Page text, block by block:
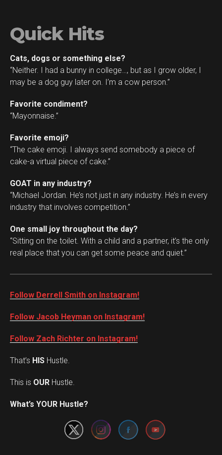
Quick Hits
Cats, dogs or something else?
“Neither. I had a bunny in college…, but as I grow older, I
may be a dog guy later on. I’m a cow person.”
Favorite condiment?
“Mayonnaise.”
Favorite emoji?
“The cake emoji. I always send somebody a piece of
cake-a virtual piece of cake.”
GOAT in any industry?
“Michael Jordan. He’s not just in any industry. He’s in every
industry that involves competition.”
One small joy throughout the day?
“Sitting on the toilet. With a child and a partner, it’s the only
real place that you can get some peace and quiet.”
Follow Derrell Smith on Instagram!
Follow Jacob Heyman on Instagram!
Follow Zach Richter on Instagram!
That’s HIS Hustle.
This is OUR Hustle.
What’s YOUR Hustle?